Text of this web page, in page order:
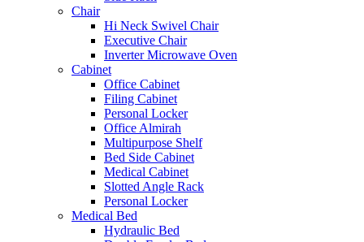
Chair
Hi Neck Swivel Chair
Executive Chair
Inverter Microwave Oven
Cabinet
Office Cabinet
Filing Cabinet
Personal Locker
Office Almirah
Multipurpose Shelf
Bed Side Cabinet
Medical Cabinet
Slotted Angle Rack
Personal Locker
Medical Bed
Hydraulic Bed